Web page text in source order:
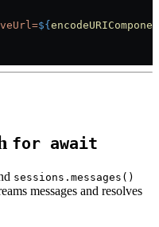
${
for await
sessions.messages()
messages and resolves